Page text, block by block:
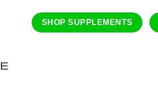
SHOP SUPPLEMENTS